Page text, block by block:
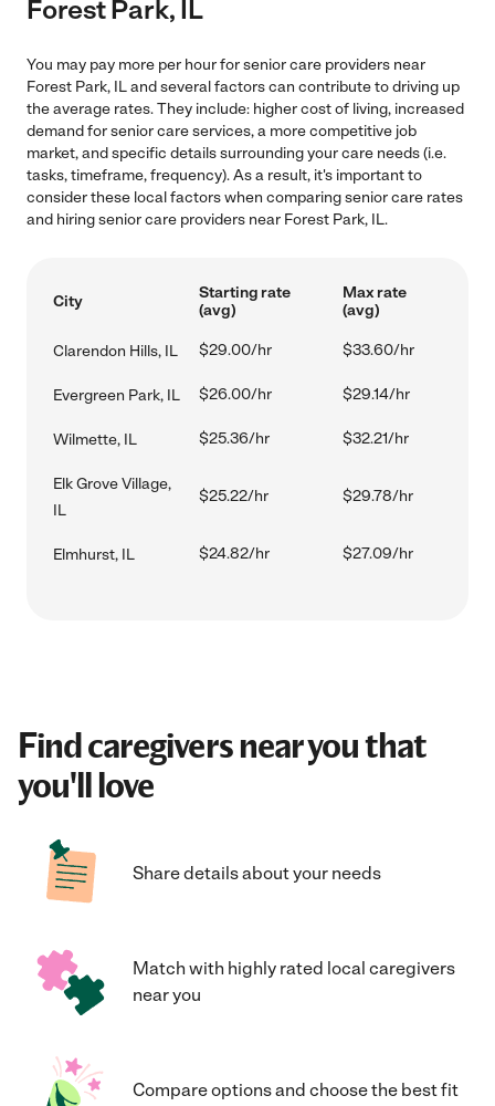
Forest Park, IL
You may pay more per hour for senior care providers near
Forest Park, IL and several factors can contribute to driving up
the average rates. They include: higher cost of living, increased
demand for senior care services, a more competitive job
market, and specific details surrounding your care needs (i.e.
tasks, timeframe, frequency). As a result, it's important to
consider these local factors when comparing senior care rates
and hiring senior care providers near Forest Park, IL.
City
Starting rate
(avg)
Max rate
(avg)
Clarendon Hills, IL $29.00/hr $33.60/hr
Evergreen Park, IL $26.00/hr $29.14/hr
Wilmette, IL $25.36/hr $32.21/hr
Elk Grove Village,
IL
$25.22/hr $29.78/hr
Elmhurst, IL $24.82/hr $27.09/hr
Find caregivers near you that
you'll love
Share details about your needs
Match with highly rated local caregivers
near you
Compare options and choose the best fit